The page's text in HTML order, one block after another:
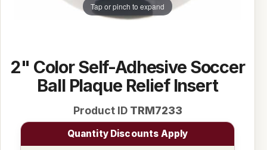
Tap or pinch to expand
2" Color Self-Adhesive Soccer
Ball Plaque Relief Insert
Product ID TRM7233
Quantity Discounts Apply